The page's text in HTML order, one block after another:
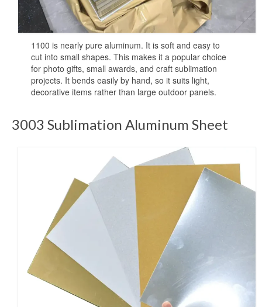
High-definition aluminum sublimation
printing
Aluminium Sheet for UV Printing
Aluminum Blanks for UV Printing
UV Printing Aluminum Sheet
UV printing aluminum sheets
Printed Aluminum Sheets
Print Aluminium Sheet
Metal Panel Photo Prints
Printing Aluminium Sheets
Sublimation Aluminum Plate
Sublimation Metal Sheet
1100 is nearly pure aluminum. It is soft and easy to
cut into small shapes. This makes it a popular choice
for photo gifts, small awards, and craft sublimation
projects. It bends easily by hand, so it suits light,
decorative items rather than large outdoor panels.
3003 Sublimation Aluminum Sheet